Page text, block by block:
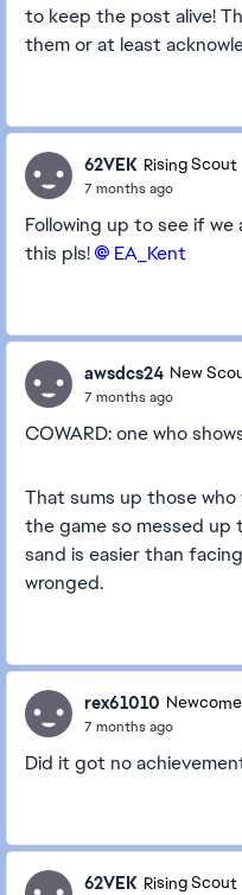
to keep the post alive!
them or at least
62VEK Rising Scout
7 months ago
Following up to see if
this pls!
EA_Kent​
awsdcs24 New
7 months ago
COWARD: one who
That sums up those
the game so messed
sand is easier than
wronged.
rex61010
7 months ago
Did it got no
62VEK Rising Scout